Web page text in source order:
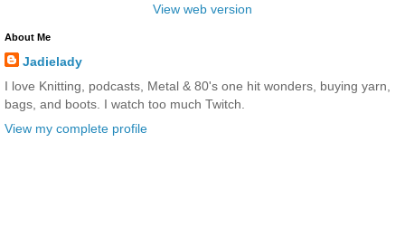
View web version
About Me
Jadielady
I love Knitting, podcasts, Metal & 80's one hit wonders, buying yarn,
bags, and boots. I watch too much Twitch.
View my complete profile